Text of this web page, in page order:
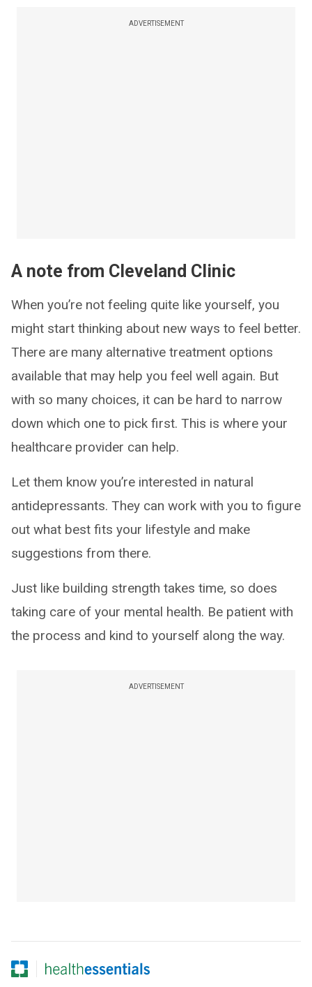
ADVERTISEMENT
A note from Cleveland Clinic
When you’re not feeling quite like yourself, you
might start thinking about new ways to feel better.
There are many alternative treatment options
available that may help you feel well again. But
with so many choices, it can be hard to narrow
down which one to pick first. This is where your
healthcare provider can help.
Let them know you’re interested in natural
antidepressants. They can work with you to figure
out what best fits your lifestyle and make
suggestions from there.
Just like building strength takes time, so does
taking care of your mental health. Be patient with
the process and kind to yourself along the way.
ADVERTISEMENT